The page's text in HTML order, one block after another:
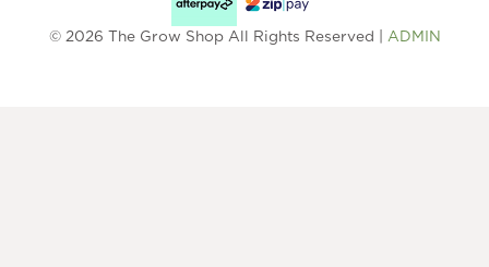
© 2026 The Grow Shop All Rights Reserved | ADMIN